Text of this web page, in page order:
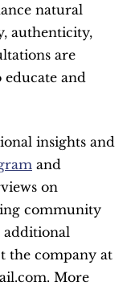
natural
authenticity,
are
and
insights and
community
additional
the company at
More